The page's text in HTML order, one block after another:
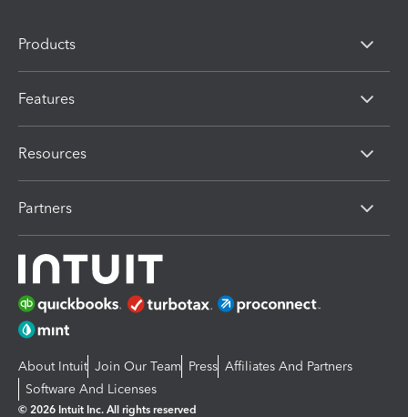
Products
Features
Resources
Partners
About Intuit Join Our Team Press Affiliates And Partners
Software And Licenses
© 2026 Intuit Inc. All rights reserved